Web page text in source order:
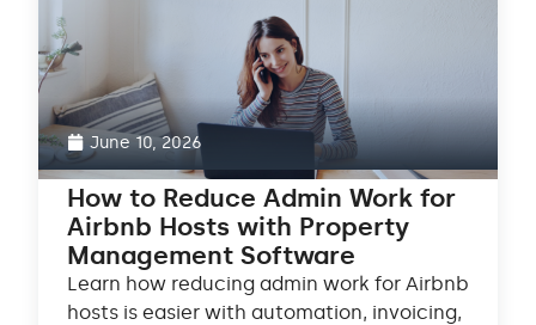
June 10, 2026
How to Reduce Admin Work for
Airbnb Hosts with Property
Management Software
Learn how reducing admin work for Airbnb
hosts is easier with automation, invoicing,